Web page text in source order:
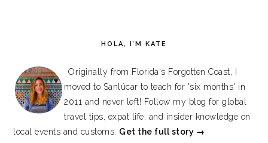
HOLA, I’M KATE
Originally from Florida's Forgotten Coast, I
moved to Sanlúcar to teach for 'six months' in
2011 and never left! Follow my blog for global
travel tips, expat life, and insider knowledge on
local events and customs. Get the full story →